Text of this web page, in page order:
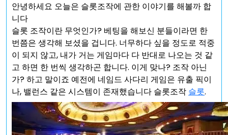
안녕하세요 오늘은 슬롯조작에 관한 이야기를 해볼까 합
니다
슬롯 조작이란 무엇인가? 베팅을 해보신 분들이라면 한
번쯤은 생각해 보셨을 겁니다. 너무하다 싶을 정도로 적중
이 되지 않고, 내가 거는 게임마다 다 반대로 나오는 것 같
고 하면 한 번씩 생각하곤 합니다. 이게 맞나? 조작 아닌
가? 하고 말이죠 예전에 네임드 사다리 게임은 유출 픽이
나, 밸런스 같은 시스템이 존재했습니다 슬롯조작 슬롯.